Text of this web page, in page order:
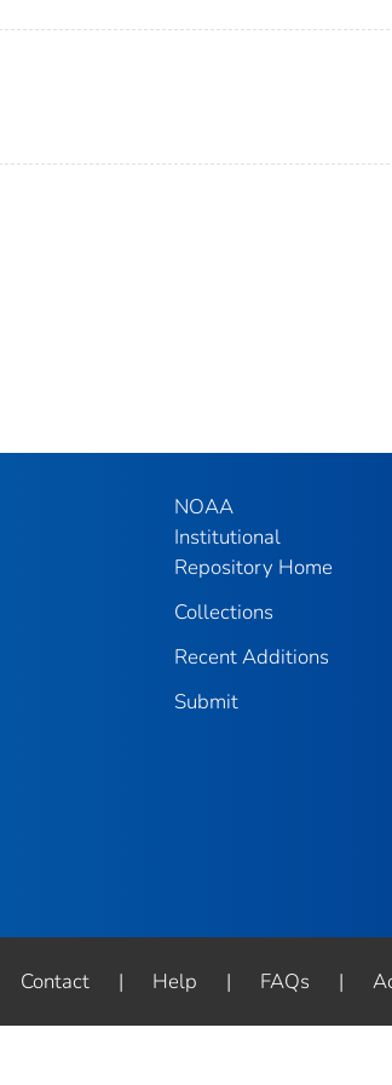
NOAA
Institutional
Repository Home
Collections
Recent Additions
Submit
Contact | Help | FAQs |